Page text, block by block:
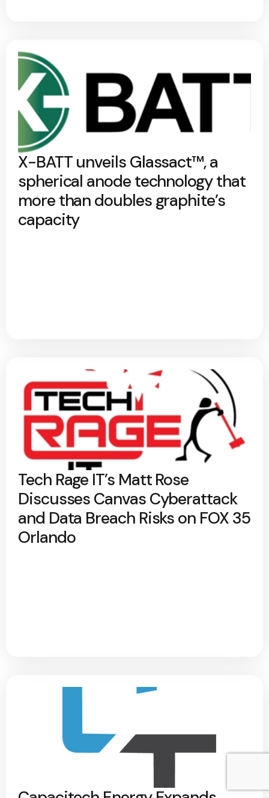
X-BATT unveils Glassact™, a
spherical anode technology that
more than doubles graphite’s
capacity
Tech Rage IT’s Matt Rose
Discusses Canvas Cyberattack
and Data Breach Risks on FOX 35
Orlando